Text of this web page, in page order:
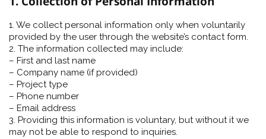
1. We collect personal information only when voluntarily
provided by the user through the website’s contact form.
2. The information collected may include:
– First and last name
– Company name (if provided)
– Project type
– Phone number
– Email address
3. Providing this information is voluntary, but without it we
may not be able to respond to inquiries.